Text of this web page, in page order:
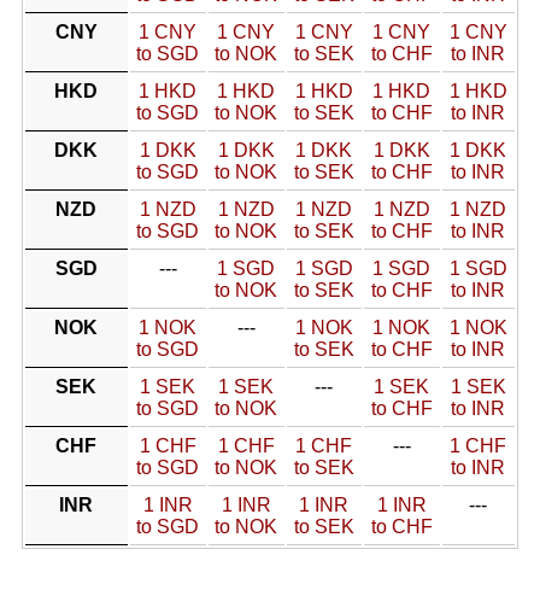
CNY
1 CNY
to SGD
1 CNY
to NOK
1 CNY
to SEK
1 CNY
to CHF
1 CNY
to INR
HKD
1 HKD
to SGD
1 HKD
to NOK
1 HKD
to SEK
1 HKD
to CHF
1 HKD
to INR
DKK
1 DKK
to SGD
1 DKK
to NOK
1 DKK
to SEK
1 DKK
to CHF
1 DKK
to INR
NZD
1 NZD
to SGD
1 NZD
to NOK
1 NZD
to SEK
1 NZD
to CHF
1 NZD
to INR
SGD
---
1 SGD
to NOK
1 SGD
to SEK
1 SGD
to CHF
1 SGD
to INR
NOK
1 NOK
to SGD
---
1 NOK
to SEK
1 NOK
to CHF
1 NOK
to INR
SEK
1 SEK
to SGD
1 SEK
to NOK
---
1 SEK
to CHF
1 SEK
to INR
CHF
1 CHF
to SGD
1 CHF
to NOK
1 CHF
to SEK
---
1 CHF
to INR
INR
1 INR
to SGD
1 INR
to NOK
1 INR
to SEK
1 INR
to CHF
---